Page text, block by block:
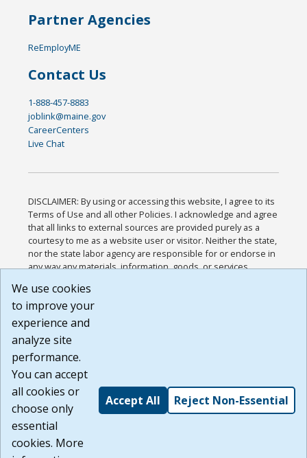
Partner Agencies
ReEmployME
Contact Us
1-888-457-8883
joblink@maine.gov
CareerCenters
Live Chat
DISCLAIMER: By using or accessing this website, I agree to its
Terms of Use and all other Policies. I acknowledge and agree
that all links to external sources are provided purely as a
courtesy to me as a website user or visitor. Neither the state,
nor the state labor agency are responsible for or endorse in
any way any materials, information, goods, or services
or any other practices of such sites. I acknowledge and
agree that the Terms of Use and all other Policies for this
Website are available to me, and I have read the
Build: 185cbd2bac10e1bc83ab283352c24c0a9f3fd098 ,
1.131
We use cookies
to improve your
experience and
analyze site
performance.
You can accept
all cookies or
choose only
essential
cookies. More
Accept All Reject Non-Essential